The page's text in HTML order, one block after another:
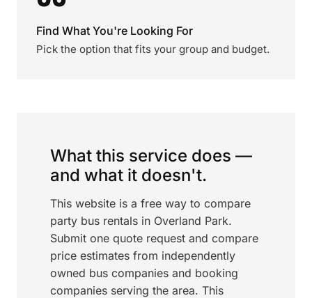
Find What You're Looking For
Pick the option that fits your group and budget.
What this service does —
and what it doesn't.
This website is a free way to compare
party bus rentals in Overland Park.
Submit one quote request and compare
price estimates from independently
owned bus companies and booking
companies serving the area. This